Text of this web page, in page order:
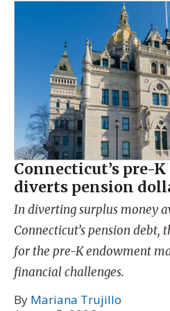
Connecticut’s pre-
diverts pension
In diverting surplus money
Connecticut’s pension debt,
for the pre-K endowment
financial challenges.
By Mariana Trujillo